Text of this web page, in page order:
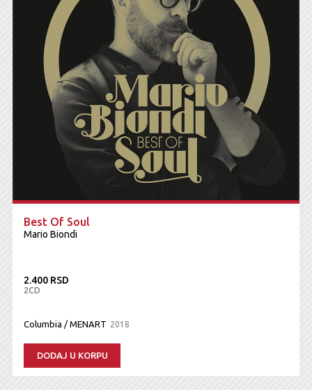
Best Of Soul
Mario Biondi
2.400 RSD
2CD
Columbia / MENART 2018
DODAJ U KORPU